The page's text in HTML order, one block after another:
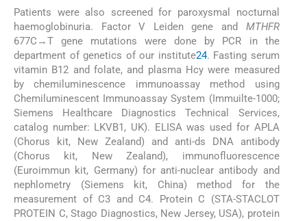
Patients were also screened for paroxysmal nocturnal
haemoglobinuria. Factor V Leiden gene and MTHFR
677C→T gene mutations were done by PCR in the
department of genetics of our institute24. Fasting serum
vitamin B12 and folate, and plasma Hcy were measured
by chemiluminescence immunoassay method using
Chemiluminescent Immunoassay System (Immuilte-1000;
Siemens Healthcare Diagnostics Technical Services,
catalog number: LKVB1, UK). ELISA was used for APLA
(Chorus kit, New Zealand) and anti-ds DNA antibody
(Chorus kit, New Zealand), immunofluorescence
(Euroimmun kit, Germany) for anti-nuclear antibody and
nephlometry (Siemens kit, China) method for the
measurement of C3 and C4. Protein C (STA-STACLOT
PROTEIN C, Stago Diagnostics, New Jersey, USA), protein